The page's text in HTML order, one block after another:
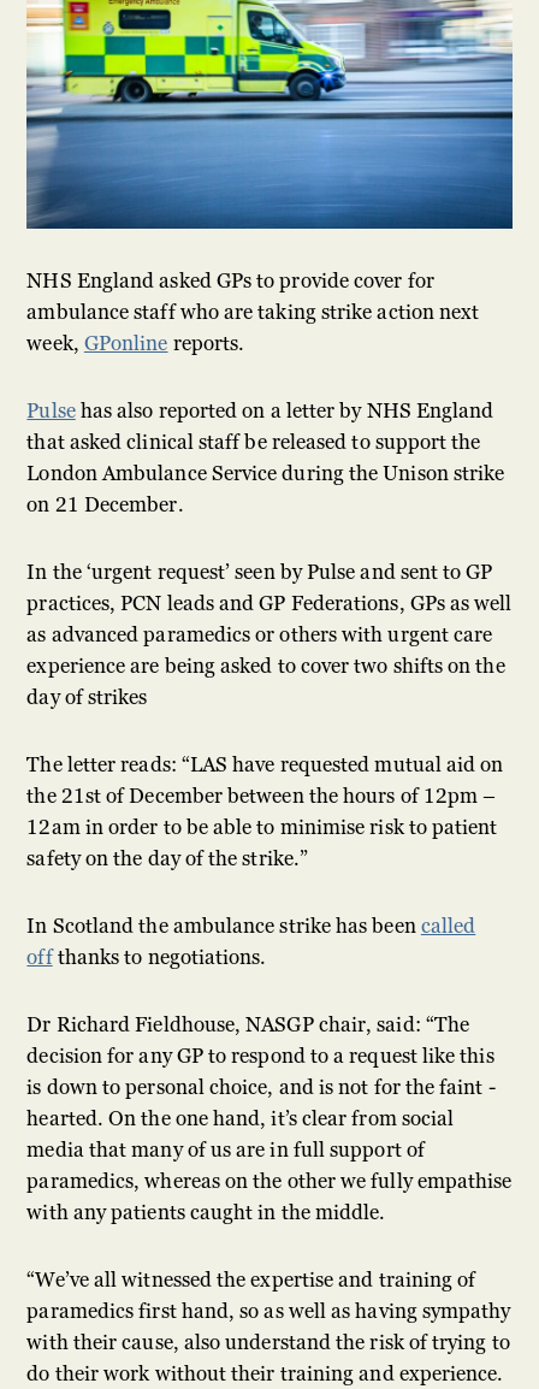
NHS England asked GPs to provide cover for
ambulance staff who are taking strike action next
week, GPonline reports.
Pulsehas also reported on a letter by NHS England
that asked clinical staff be released to support the
London Ambulance Service during the Unison strike
on 21 December.
In the ‘urgent request’ seen by Pulse and sent to GP
practices, PCN leads and GP Federations, GPs as well
as advanced paramedics or others with urgent care
experience are being asked to cover two shifts on the
day of strikes
The letter reads: “LAS have requested mutual aid on
the 21st of December between the hours of 12pm –
12am in order to be able to minimise risk to patient
safety on the day of the strike.”
In Scotland the ambulance strike has beencalled
offthanks to negotiations.
Dr Richard Fieldhouse, NASGP chair, said: “The
decision for any GP to respond to a request like this
is down to personal choice, and is not for the faint -
hearted. On the one hand, it’s clear from social
media that many of us are in full support of
paramedics, whereas on the other we fully empathise
with any patients caught in the middle.
“We’ve all witnessed the expertise and training of
paramedics first hand, so as well as having sympathy
with their cause, also understand the risk of trying to
do their work without their training and experience.